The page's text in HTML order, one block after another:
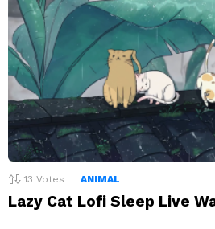
13 Votes ANIMAL
Lazy Cat Lofi Sleep Live